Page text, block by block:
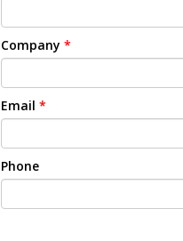
Company *
Email *
Phone